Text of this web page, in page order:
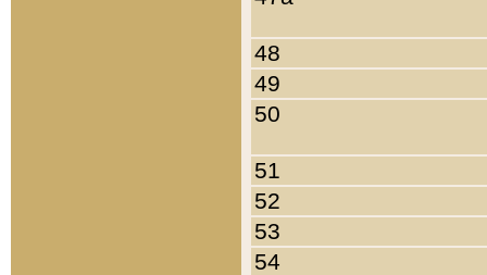
48
49
50
51
52
53
54